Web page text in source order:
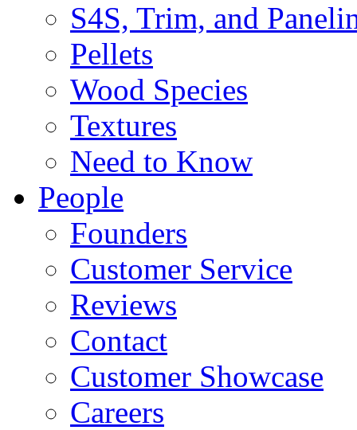
S4S, Trim, and
Pellets
Wood Species
Textures
Need to Know
People
Founders
Customer Service
Reviews
Contact
Customer Showcase
Careers